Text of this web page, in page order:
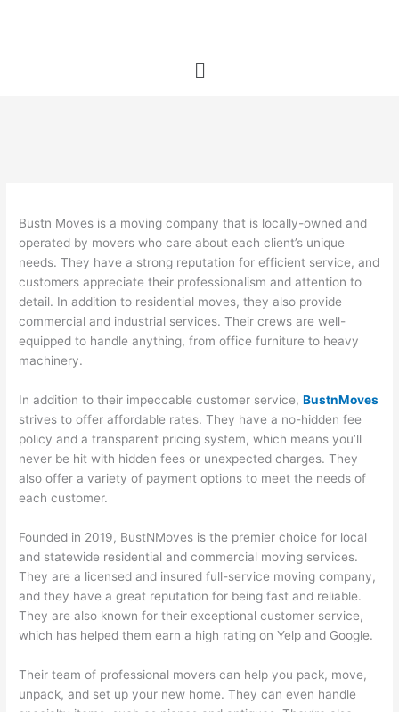
Menu
Bustn Moves is a moving company that is locally-owned and
operated by movers who care about each client’s unique
needs. They have a strong reputation for efficient service, and
customers appreciate their professionalism and attention to
detail. In addition to residential moves, they also provide
commercial and industrial services. Their crews are well-
equipped to handle anything, from office furniture to heavy
machinery.
In addition to their impeccable customer service,BustnMoves
strives to offer affordable rates. They have a no-hidden fee
policy and a transparent pricing system, which means you’ll
never be hit with hidden fees or unexpected charges. They
also offer a variety of payment options to meet the needs of
each customer.
Founded in 2019, BustNMoves is the premier choice for local
and statewide residential and commercial moving services.
They are a licensed and insured full-service moving company,
and they have a great reputation for being fast and reliable.
They are also known for their exceptional customer service,
which has helped them earn a high rating on Yelp and Google.
Their team of professional movers can help you pack, move,
unpack, and set up your new home. They can even handle